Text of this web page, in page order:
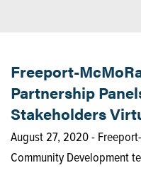
Freeport-
Partnership
Stakeholders
August 27, 2020 -
Community Development